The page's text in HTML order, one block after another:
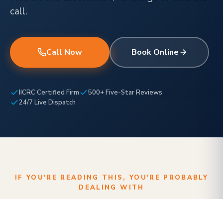
call.
Call Now Book Online
IICRC Certified Firm
500+ Five-Star Reviews
24/7 Live Dispatch
IF YOU'RE READING THIS, YOU'RE PROBABLY
DEALING WITH